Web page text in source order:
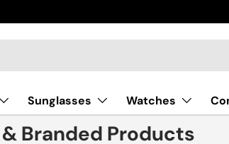
Sunglasses Watches
& Branded Products